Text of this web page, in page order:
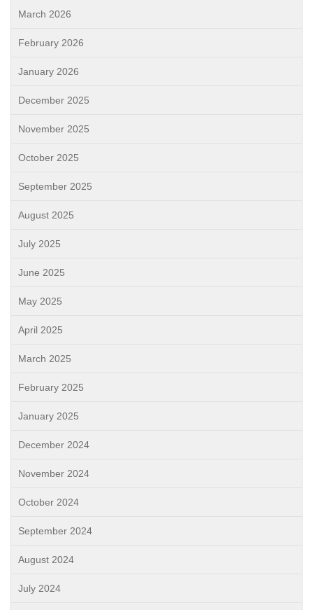
March 2026
February 2026
January 2026
December 2025
November 2025
October 2025
September 2025
August 2025
July 2025
June 2025
May 2025
April 2025
March 2025
February 2025
January 2025
December 2024
November 2024
October 2024
September 2024
August 2024
July 2024